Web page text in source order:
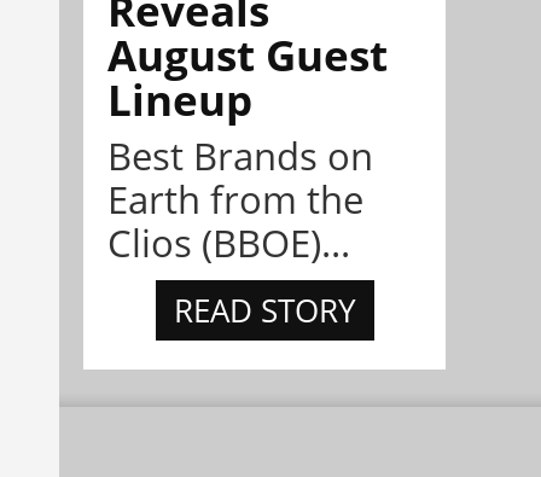
August Guest
Lineup
Best Brands on
Earth from the
Clios (BBOE)...
READ STORY